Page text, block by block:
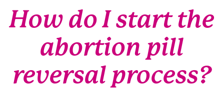
How do I start the
abortion pill
reversal process?